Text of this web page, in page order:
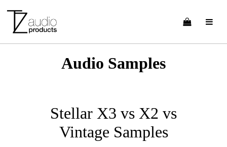
Audio Samples
Stellar X3 vs X2 vs
Vintage Samples